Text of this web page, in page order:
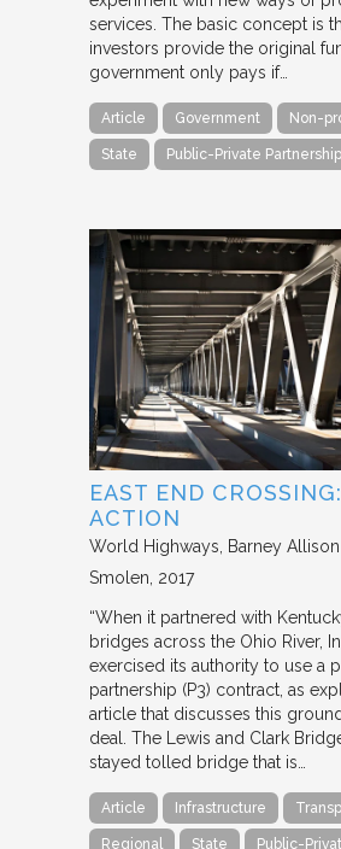
services. The basic concept is
investors provide the original
government only pays if…
Article Government Non-
State Public-Private Partnership
EAST END
ACTION
World Highways
Barney
Smolen 2017
“When it partnered with
bridges across the Ohio River,
exercised its authority to use a
partnership (P3) contract, as
article that discusses this
deal. The Lewis and Clark
stayed tolled bridge that is…
Article Infrastructure
Regional State Public-